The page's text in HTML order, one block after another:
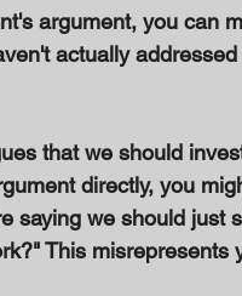
argument, you can
actually
that we should
directly, you
saying we should just
This misrepresents